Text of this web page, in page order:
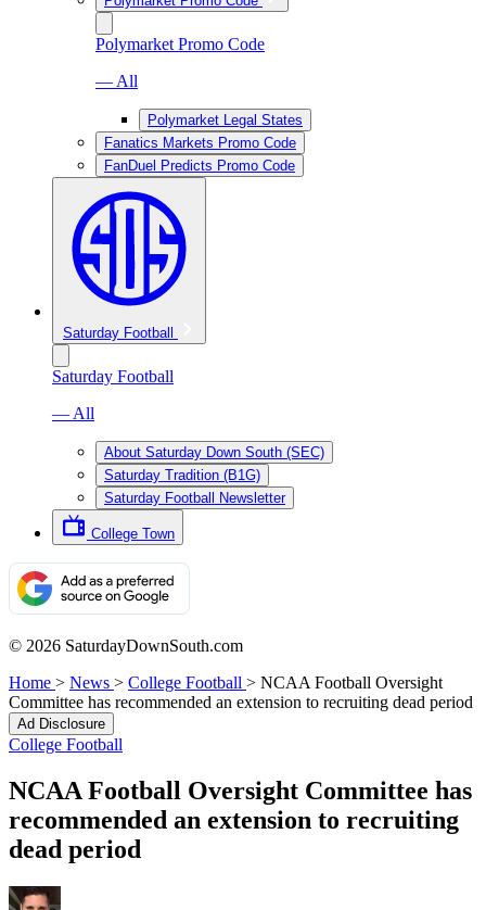
Polymarket Promo Code
— All
Polymarket Legal States
Fanatics Markets Promo Code
FanDuel Predicts Promo Code
Saturday Football
Saturday Football
— All
About Saturday Down South (SEC)
Saturday Tradition (B1G)
Saturday Football Newsletter
College Town
© 2026 SaturdayDownSouth.com
Home > News > College Football > NCAA Football Oversight
Committee has recommended an extension to recruiting dead period
Ad Disclosure
College Football
NCAA Football Oversight Committee has
recommended an extension to recruiting
dead period